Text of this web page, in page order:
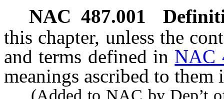
NAC 487.001
this chapter, unless the
and terms defined in NAC
meanings ascribed to them
(Added to NAC by Dep’t